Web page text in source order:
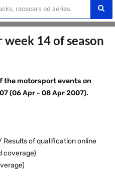
14 of season
the motorsport events on
(06 Apr - 08 Apr 2007).
of qualification online
coverage)